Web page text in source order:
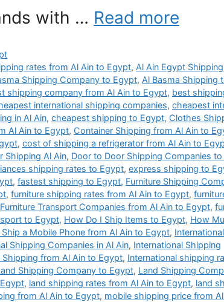
with … Read more
rates from Al Ain to Egypt, Al Ain Egypt
Shipping Company to Egypt, Al Basma Shipping
shipping company from Al Ain to Egypt, best
international shipping companies, cheapest
in Al Ain, cheapest shipping to Egypt, Clothes
Al Ain to Egypt, Container Shipping from Al Ain to
, cost of shipping a refrigerator from Al Ain to
Shipping Al Ain, Door to Door Shipping Companies
shipping rates to Egypt, express shipping to
, fastest shipping to Egypt, Furniture Shipping
, furniture shipping rates from Al Ain to Egypt,
Furniture Transport Companies from Al Ain to Egypt,
to Egypt, How Do I Ship Items to Egypt, How
a Mobile Phone from Al Ain to Egypt,
Shipping Companies in Al Ain, International Shipping
Shipping from Al Ain to Egypt, International shipping
Shipping Company to Egypt, Land Shipping
, land shipping rates from Al Ain to Egypt, land
from Al Ain to Egypt, mobile shipping price from